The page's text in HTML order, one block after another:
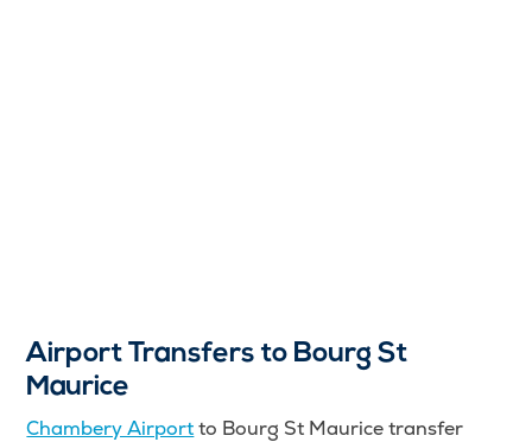
Airport Transfers to Bourg St
Maurice
Chambery Airportto Bourg St Maurice transfer